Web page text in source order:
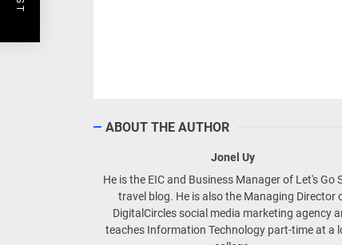
ABOUT THE AUTHOR
Jonel Uy
He is the EIC and Business Manager of Let's Go
travel blog. He is also the Managing Director
DigitalCircles social media marketing agency
teaches Information Technology part-time at a